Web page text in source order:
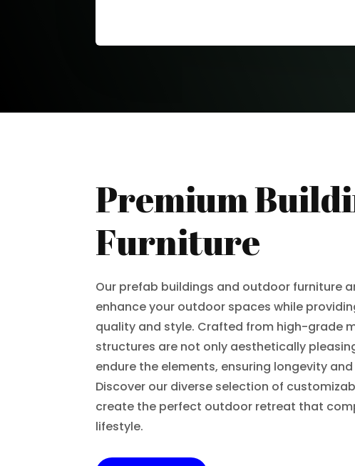
Premium
Furniture
Our prefab buildings and outdoor furniture
enhance your outdoor spaces while
quality and style. Crafted from high-grade
structures are not only aesthetically
endure the elements, ensuring longevity
Discover our diverse selection of
create the perfect outdoor retreat that
lifestyle.